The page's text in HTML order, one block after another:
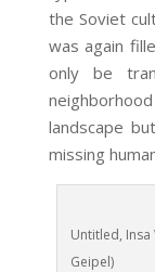
the Soviet
was again
only be
landscape
missing
Untitled,
Geipel)